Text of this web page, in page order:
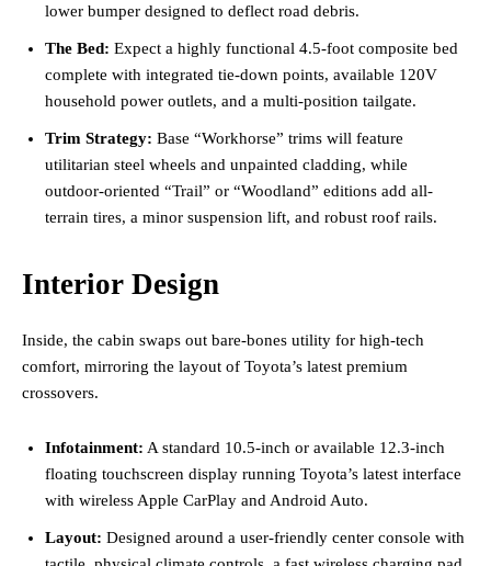
lower bumper designed to deflect road debris.
The Bed: Expect a highly functional 4.5-foot composite bed
complete with integrated tie-down points, available 120V
household power outlets, and a multi-position tailgate.
Trim Strategy: Base “Workhorse” trims will feature
utilitarian steel wheels and unpainted cladding, while
outdoor-oriented “Trail” or “Woodland” editions add all-
terrain tires, a minor suspension lift, and robust roof rails.
Interior Design
Inside, the cabin swaps out bare-bones utility for high-tech
comfort, mirroring the layout of Toyota’s latest premium
crossovers.
Infotainment: A standard 10.5-inch or available 12.3-inch
floating touchscreen display running Toyota’s latest interface
with wireless Apple CarPlay and Android Auto.
Layout: Designed around a user-friendly center console with